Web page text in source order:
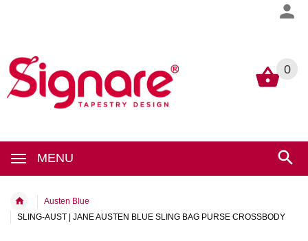
0
MENU
0
Austen Blue
SLING-AUST | JANE AUSTEN BLUE SLING BAG PURSE CROSSBODY